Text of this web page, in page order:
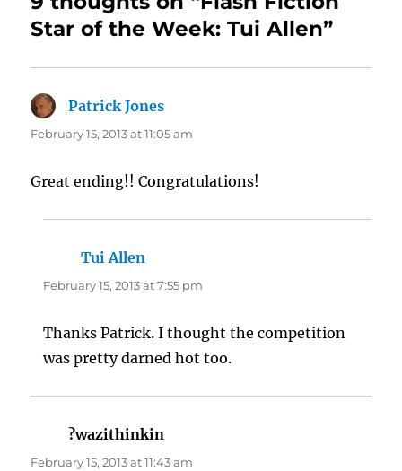
Star of the Week: Tui Allen”
Patrick Jones
February 15, 2013 at 11:05 am
Great ending!! Congratulations!
Tui Allen
February 15, 2013 at 7:55 pm
Thanks Patrick. I thought the competition
was pretty darned hot too.
?wazithinkin
February 15, 2013 at 11:43 am